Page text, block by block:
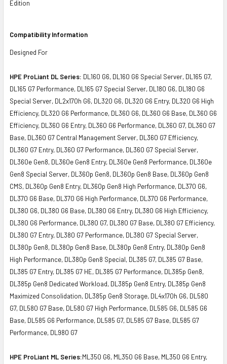
Edition
Compatibility Information
Designed For
HPE ProLiant DL Series: DL160 G6, DL160 G6 Special Server, DL165 G7,
DL165 G7 Performance, DL165 G7 Special Server, DL180 G6, DL180 G6
Special Server, DL2x170h G6, DL320 G6, DL320 G6 Entry, DL320 G6 High
Efficiency, DL320 G6 Performance, DL360 G6, DL360 G6 Base, DL360 G6
Efficiency, DL360 G6 Entry, DL360 G6 Performance, DL360 G7, DL360 G7
Base, DL360 G7 Central Management Server, DL360 G7 Efficiency,
DL360 G7 Entry, DL360 G7 Performance, DL360 G7 Special Server,
DL360e Gen8, DL360e Gen8 Entry, DL360e Gen8 Performance, DL360e
Gen8 Special Server, DL360p Gen8, DL360p Gen8 Base, DL360p Gen8
CMS, DL360p Gen8 Entry, DL360p Gen8 High Performance, DL370 G6,
DL370 G6 Base, DL370 G6 High Performance, DL370 G6 Performance,
DL380 G6, DL380 G6 Base, DL380 G6 Entry, DL380 G6 High Efficiency,
DL380 G6 Performance, DL380 G7, DL380 G7 Base, DL380 G7 Efficiency,
DL380 G7 Entry, DL380 G7 Performance, DL380 G7 Special Server,
DL380p Gen8, DL380p Gen8 Base, DL380p Gen8 Entry, DL380p Gen8
High Performance, DL380p Gen8 Special, DL385 G7, DL385 G7 Base,
DL385 G7 Entry, DL385 G7 HE, DL385 G7 Performance, DL385p Gen8,
DL385p Gen8 Dedicated Workload, DL385p Gen8 Entry, DL385p Gen8
Maximized Consolidation, DL385p Gen8 Storage, DL4x170h G6, DL580
G7, DL580 G7 Base, DL580 G7 High Performance, DL585 G6, DL585 G6
Base, DL585 G6 Performance, DL585 G7, DL585 G7 Base, DL585 G7
Performance, DL980 G7
HPE ProLiant ML Series:ML350 G6, ML350 G6 Base, ML350 G6 Entry,